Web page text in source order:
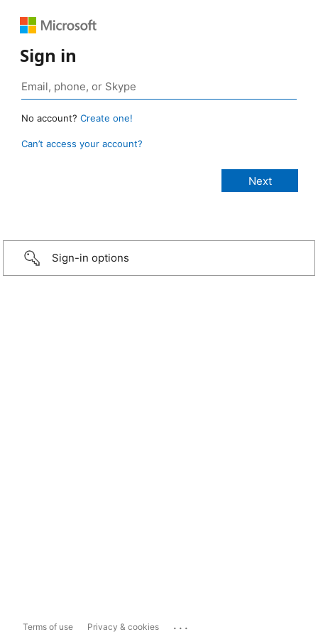
Sign in
No account? Create one!
Can’t access your account?
Sign-in options
Terms of use Privacy & cookies ...